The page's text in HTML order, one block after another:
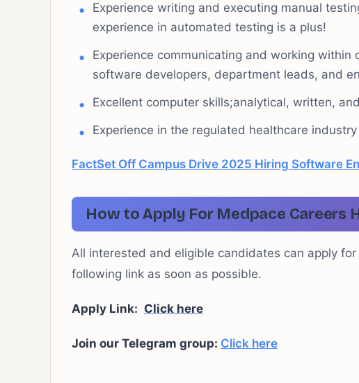
Experience writing and executing manual
experience in automated testing is a plus!
Experience communicating and working
software developers, department leads, and
Excellent computer skills;analytical, written,
Experience in the regulated healthcare
FactSet Off Campus Drive 2025 Hiring Software
How to Apply For Medpace Careers
All interested and eligible candidates can apply for
following link as soon as possible.
Apply Link: Click here
Join our Telegram group: Click here